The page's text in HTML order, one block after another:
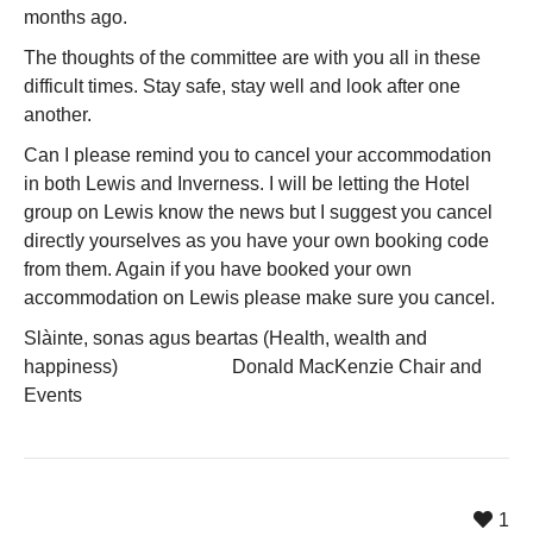
months ago.
The thoughts of the committee are with you all in these
difficult times. Stay safe, stay well and look after one
another.
Can I please remind you to cancel your accommodation
in both Lewis and Inverness. I will be letting the Hotel
group on Lewis know the news but I suggest you cancel
directly yourselves as you have your own booking code
from them. Again if you have booked your own
accommodation on Lewis please make sure you cancel.
Slàinte, sonas agus beartas (Health, wealth and
happiness) Donald MacKenzie Chair and
Events
1